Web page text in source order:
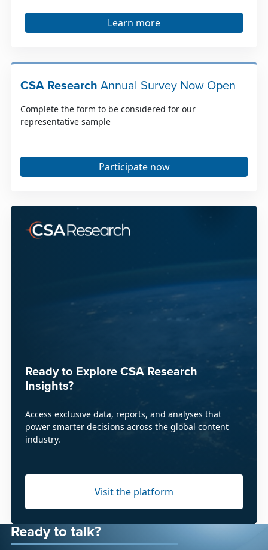
Learn more
CSA Research Annual Survey Now Open
Complete the form to be considered for our
representative sample
Participate now
Ready to Explore CSA Research
Insights?
Access exclusive data, reports, and analyses that
power smarter decisions across the global content
industry.
Visit the platform
Ready to talk?